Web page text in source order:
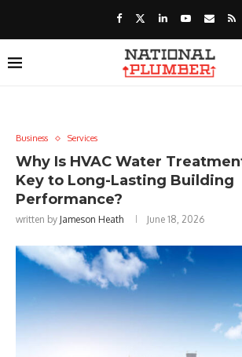
Business Services
Why Is HVAC Water
Key to Long-Lasting Building
Performance?
written by Jameson Heath June 18, 2026